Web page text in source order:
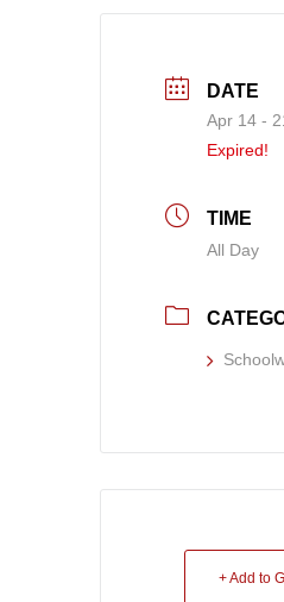
DATE
Apr 14 -
Expired!
TIME
All Day
+ Add to